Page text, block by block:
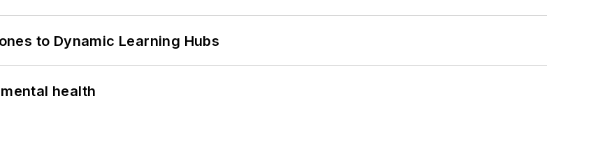
to Dynamic Learning Hubs
health